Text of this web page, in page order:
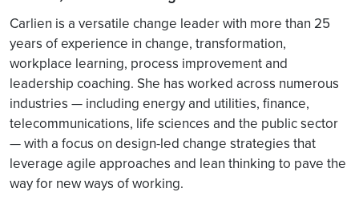
Carlien is a versatile change leader with more than 25
years of experience in change, transformation,
workplace learning, process improvement and
leadership coaching. She has worked across numerous
industries — including energy and utilities, finance,
telecommunications, life sciences and the public sector
— with a focus on design-led change strategies that
leverage agile approaches and lean thinking to pave the
way for new ways of working.